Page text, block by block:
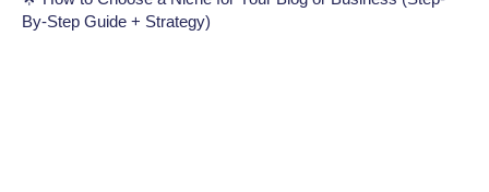
By-Step Guide + Strategy)